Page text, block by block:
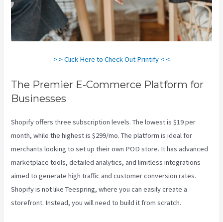
> > Click Here to Check Out Printify < <
The Premier E-Commerce Platform for
Businesses
Shopify offers three subscription levels. The lowest is $19 per
month, while the highest is $299/mo. The platform is ideal for
merchants looking to set up their own POD store. It has advanced
marketplace tools, detailed analytics, and limitless integrations
aimed to generate high traffic and customer conversion rates.
Shopify is not like Teespring, where you can easily create a
storefront. Instead, you will need to build it from scratch.